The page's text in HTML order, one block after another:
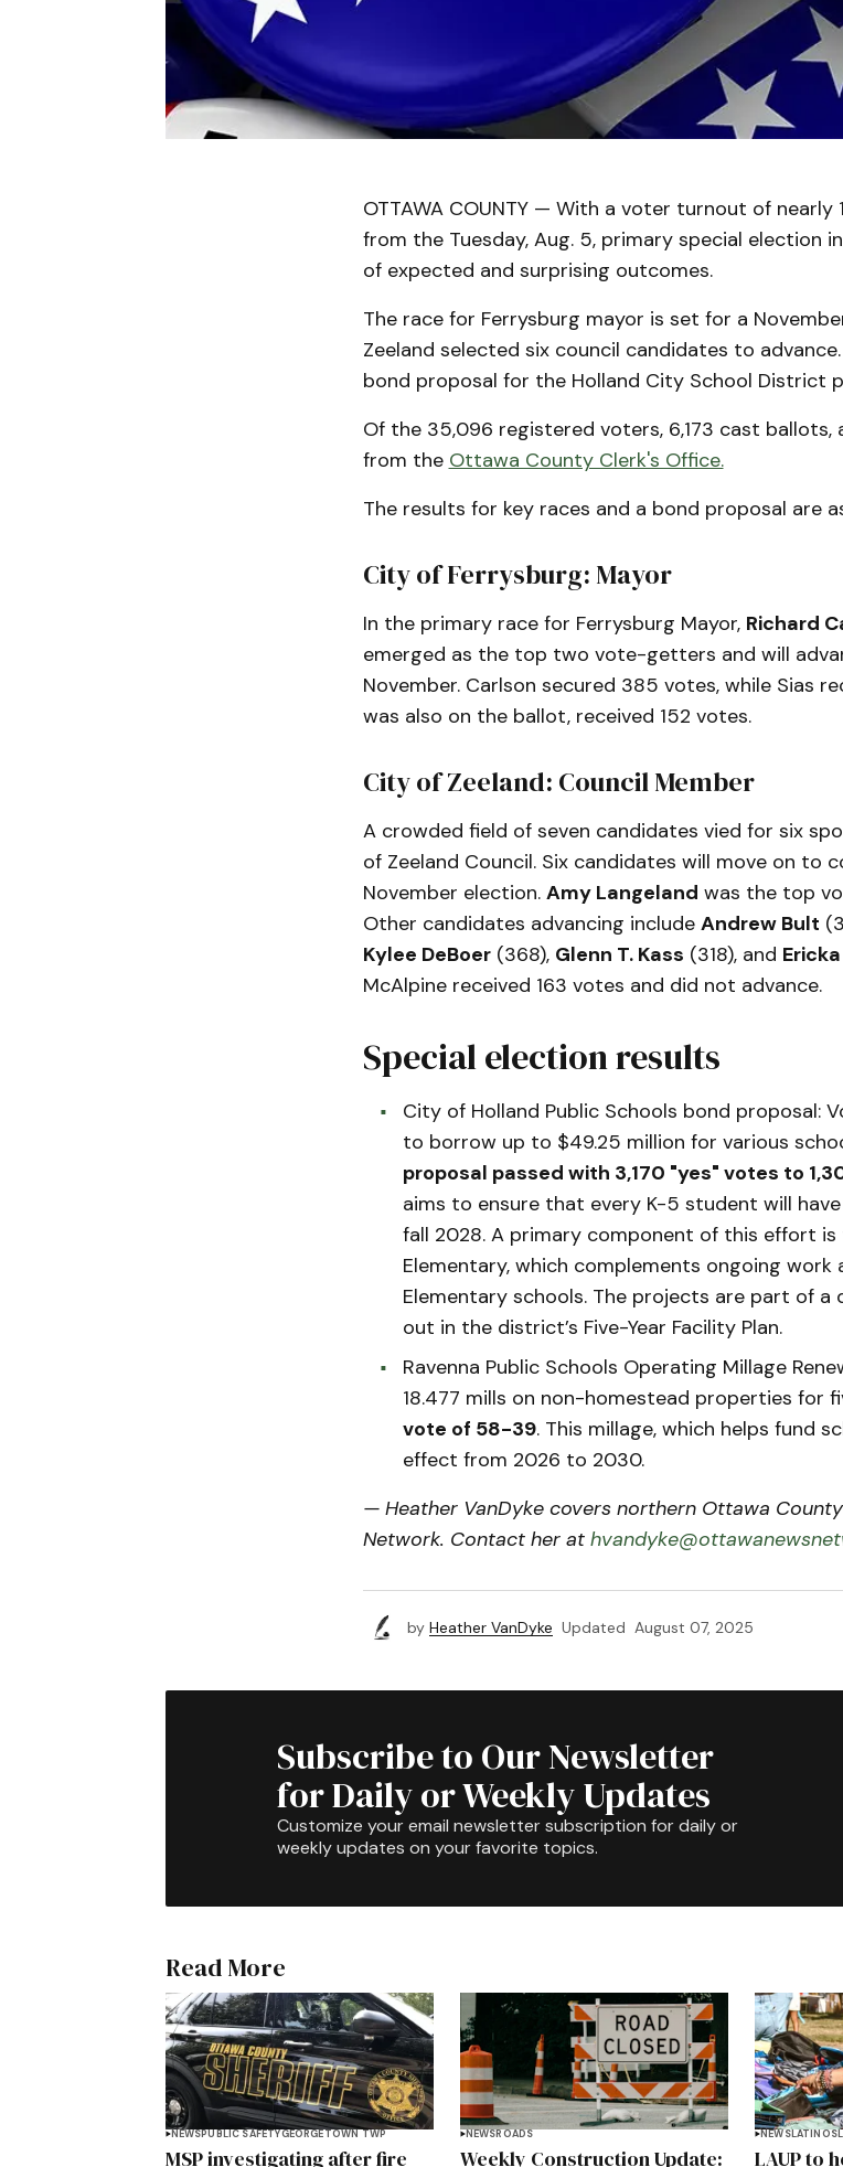
OTTAWA COUNTY — With a voter turnout of
from the Tuesday, Aug. 5, primary special election
of expected and surprising outcomes.
The race for Ferrysburg mayor is set for a
Zeeland selected six council candidates to
bond proposal for the Holland City School District
Of the 35,096 registered voters, 6,173 cast
from the Ottawa County Clerk's Office.
The results for key races and a bond proposal are
City of Ferrysburg: Mayor
In the primary race for Ferrysburg Mayor, Richard
emerged as the top two vote-getters and will
November. Carlson secured 385 votes, while Sias
was also on the ballot, received 152 votes.
City of Zeeland: Council Member
A crowded field of seven candidates vied for six
of Zeeland Council. Six candidates will move on to
November election. Amy Langeland was the top
Other candidates advancing include Andrew Bult
Kylee DeBoer(368), Glenn T. Kass (318), and
McAlpine received 163 votes and did not advance.
Special election results
City of Holland Public Schools bond proposal:
to borrow up to $49.25 million for various
proposal passed with 3,170 "yes" votes to
aims to ensure that every K-5 student will
fall 2028. A primary component of this effort
Elementary, which complements ongoing work
Elementary schools. The projects are part of
out in the district’s Five-Year Facility Plan.
Ravenna Public Schools Operating Millage
18.477 mills on non-homestead properties for
vote of 58-39. This millage, which helps fund
effect from 2026 to 2030.
— Heather VanDyke covers northern Ottawa
Network. Contact her at
by Heather VanDyke Updated August 07, 2025
Subscribe to Our Newsletter
for Daily or Weekly Updates
Customize your email newsletter subscription for daily or
weekly updates on your favorite topics.
Read More
NEWSPUBLIC SAFETYGEORGETOWN TWP
MSP investigating after fire
NEWSROADS
Weekly Construction Update:
NEWSLATINOS
LAUP to